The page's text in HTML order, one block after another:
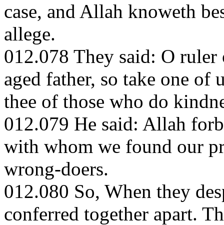
case, and Allah knoweth
allege.
012.078 They said: O
aged father, so take one
thee of those who do
012.079 He said: Allah
with whom we found our
wrong-doers.
012.080 So, When they
conferred together apart.